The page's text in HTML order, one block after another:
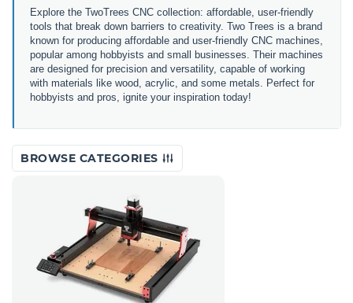
Explore the TwoTrees CNC collection: affordable, user-friendly
tools that break down barriers to creativity. Two Trees is a brand
known for producing affordable and user-friendly CNC machines,
popular among hobbyists and small businesses. Their machines
are designed for precision and versatility, capable of working
with materials like wood, acrylic, and some metals. Perfect for
hobbyists and pros, ignite your inspiration today!
BROWSE CATEGORIES